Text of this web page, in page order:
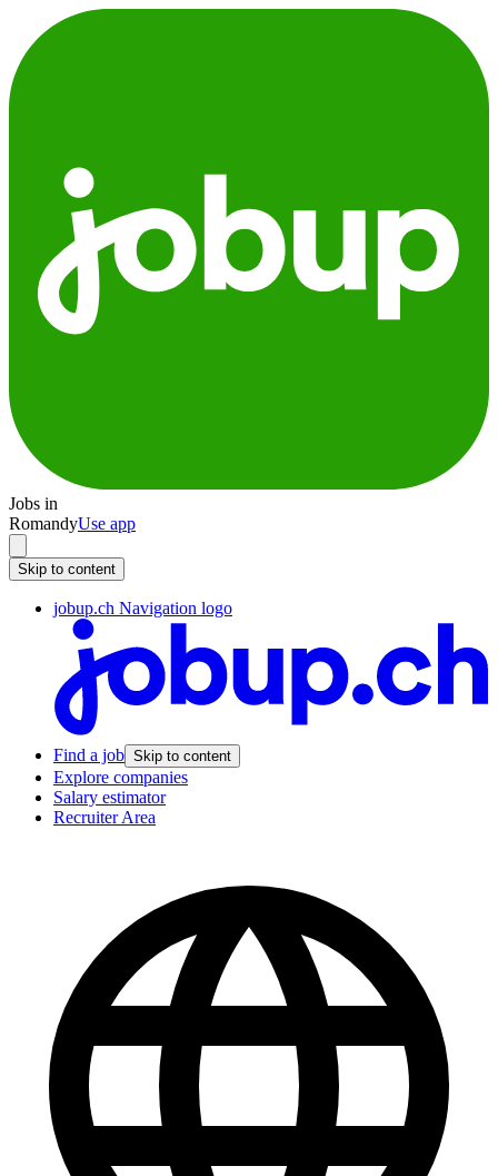
Jobs in
RomandyUse app
Skip to content
jobup.ch Navigation logo
Find a job Skip to content
Explore companies
Salary estimator
Recruiter Area